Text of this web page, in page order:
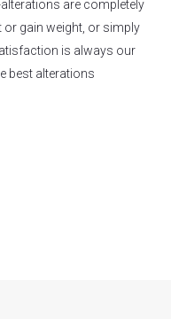
are completely
or gain weight, or simply
is always our
best alterations